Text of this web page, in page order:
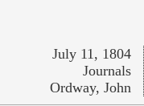
July 11, 1804
Journals
Ordway, John